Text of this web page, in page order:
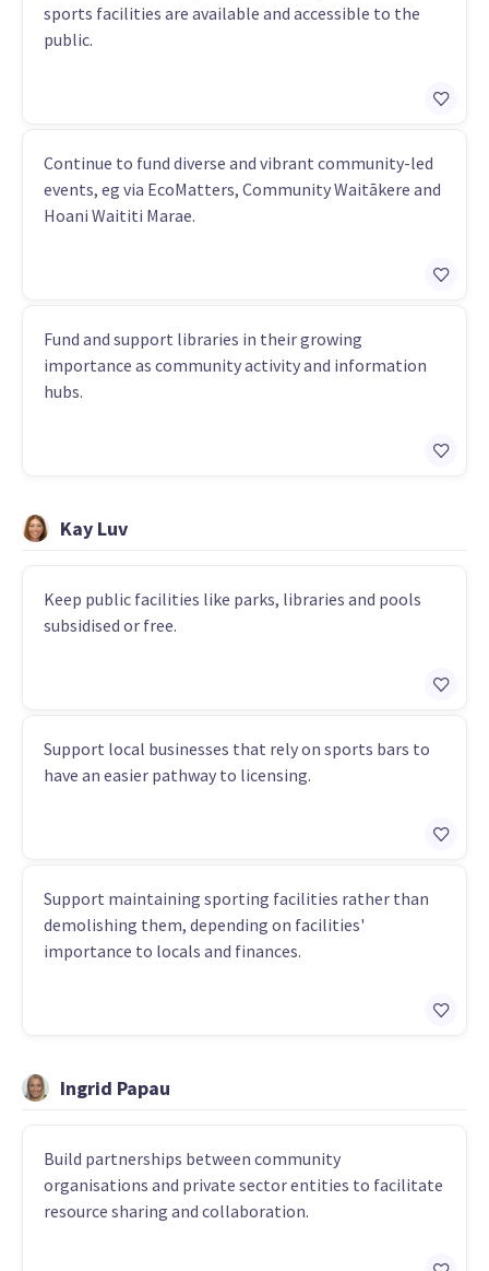
sports facilities are available and accessible to the
public.
Continue to fund diverse and vibrant community-led
events, eg via EcoMatters, Community Waitākere and
Hoani Waititi Marae.
Fund and support libraries in their growing
importance as community activity and information
hubs.
Kay Luv
Keep public facilities like parks, libraries and pools
subsidised or free.
Support local businesses that rely on sports bars to
have an easier pathway to licensing.
Support maintaining sporting facilities rather than
demolishing them, depending on facilities'
importance to locals and finances.
Ingrid Papau
Build partnerships between community
organisations and private sector entities to facilitate
resource sharing and collaboration.